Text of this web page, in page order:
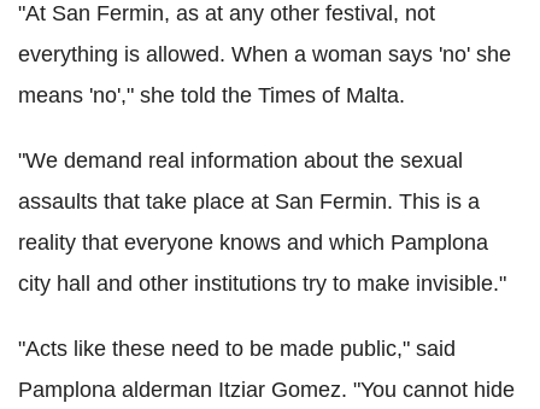
"At San Fermin, as at any other festival, not
everything is allowed. When a woman says 'no' she
means 'no'," she told the Times of Malta.
"We demand real information about the sexual
assaults that take place at San Fermin. This is a
reality that everyone knows and which Pamplona
city hall and other institutions try to make invisible."
"Acts like these need to be made public," said
Pamplona alderman Itziar Gomez. "You cannot hide